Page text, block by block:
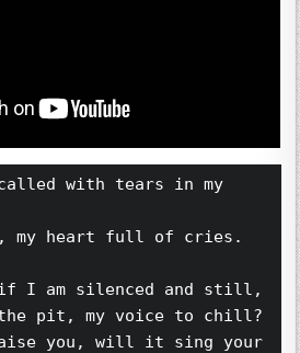
with tears in my
my heart full of cries.
I am silenced and still,
pit, my voice to chill?
you, will it sing your